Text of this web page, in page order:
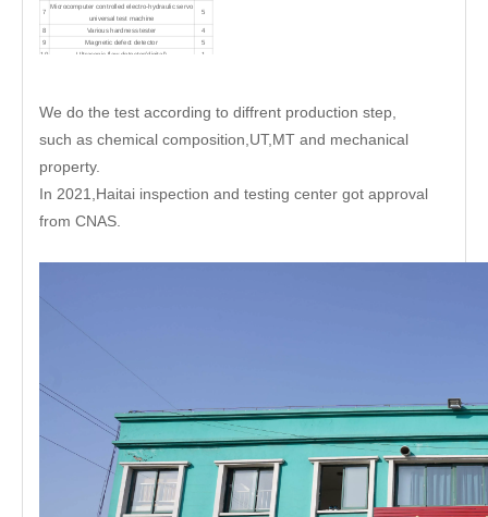
7
Microcomputer controlled electro-hydraulic servo
universal test machine
5
8 Various hardness tester
4
9
Magnetic defect detector
5
10
Ultrasonic flaw detector(digital)
1
We do the test according to diffrent production step,
such as chemical composition,UT,MT and mechanical
property.
In 2021,Haitai inspection and testing center got approval
from CNAS.